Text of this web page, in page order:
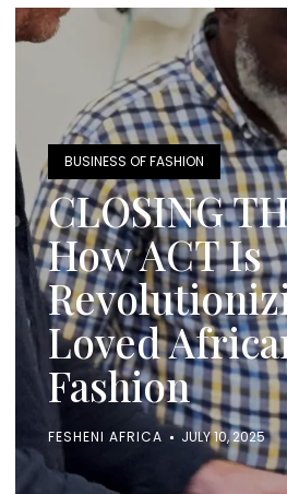
BUSINESS OF FASHION
CLOSING
How ACT Is
Loved
Fashion
FESHENI AFRICA JULY 10, 2025